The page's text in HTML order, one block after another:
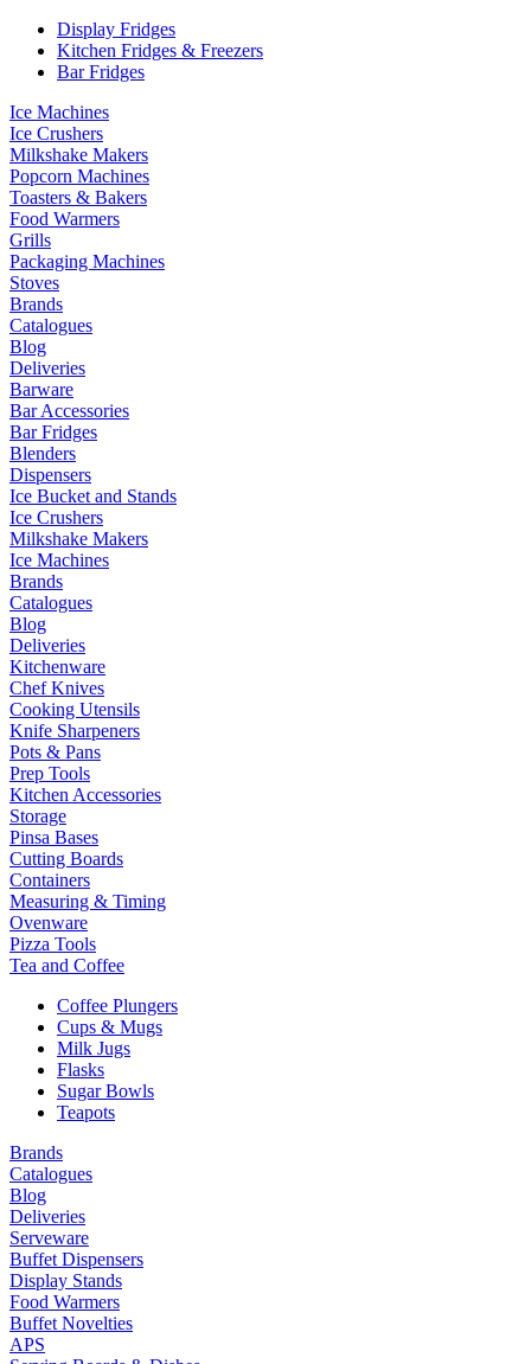
Display Fridges
Kitchen Fridges & Freezers
Bar Fridges
Ice Machines
Ice Crushers
Milkshake Makers
Popcorn Machines
Toasters & Bakers
Food Warmers
Grills
Packaging Machines
Stoves
Brands
Catalogues
Blog
Deliveries
Barware
Bar Accessories
Bar Fridges
Blenders
Dispensers
Ice Bucket and Stands
Ice Crushers
Milkshake Makers
Ice Machines
Brands
Catalogues
Blog
Deliveries
Kitchenware
Chef Knives
Cooking Utensils
Knife Sharpeners
Pots & Pans
Prep Tools
Kitchen Accessories
Storage
Pinsa Bases
Cutting Boards
Containers
Measuring & Timing
Ovenware
Pizza Tools
Tea and Coffee
Coffee Plungers
Cups & Mugs
Milk Jugs
Flasks
Sugar Bowls
Teapots
Brands
Catalogues
Blog
Deliveries
Serveware
Buffet Dispensers
Display Stands
Food Warmers
Buffet Novelties
APS